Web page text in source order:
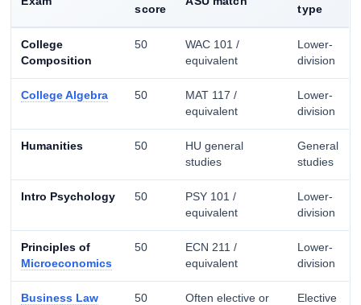
score type
College
Composition
50
WAC 101 /
equivalent
Lower-
division
College Algebra 50
MAT 117 /
equivalent
Lower-
division
Humanities 50
HU general
studies
General
studies
Intro Psychology 50
PSY 101 /
equivalent
Lower-
division
Principles of
Microeconomics
50
ECN 211 /
equivalent
Lower-
division
Business Law 50
Often elective or
Elective